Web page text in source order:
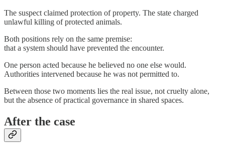
The suspect claimed protection of property. The state charged
unlawful killing of protected animals.
Both positions rely on the same premise:
that a system should have prevented the encounter.
One person acted because he believed no one else would.
Authorities intervened because he was not permitted to.
Between those two moments lies the real issue, not cruelty alone,
but the absence of practical governance in shared spaces.
After the case